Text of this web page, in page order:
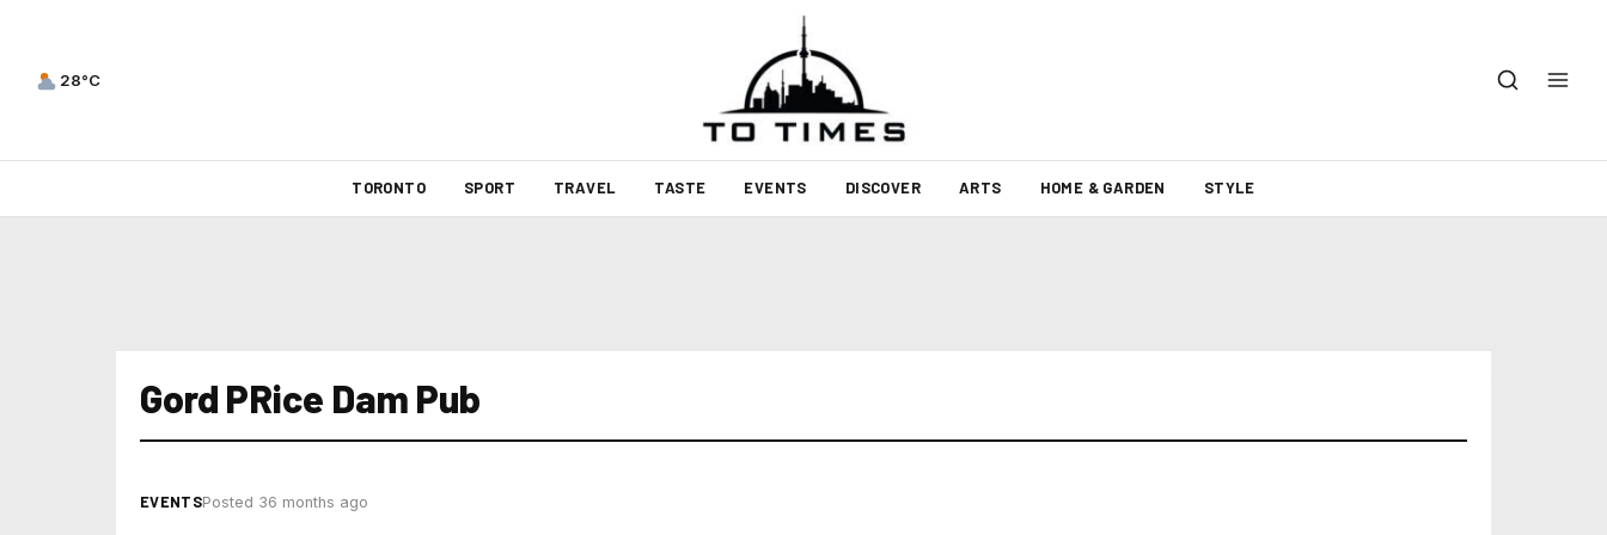
28°C
TORONTO SPORT TRAVEL TASTE EVENTS DISCOVER ARTS HOME & GARDEN STYLE
Gord PRice Dam Pub
EVENTSPosted 36 months ago